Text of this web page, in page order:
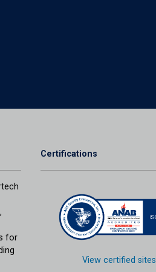
for
Certifications
View certified sites